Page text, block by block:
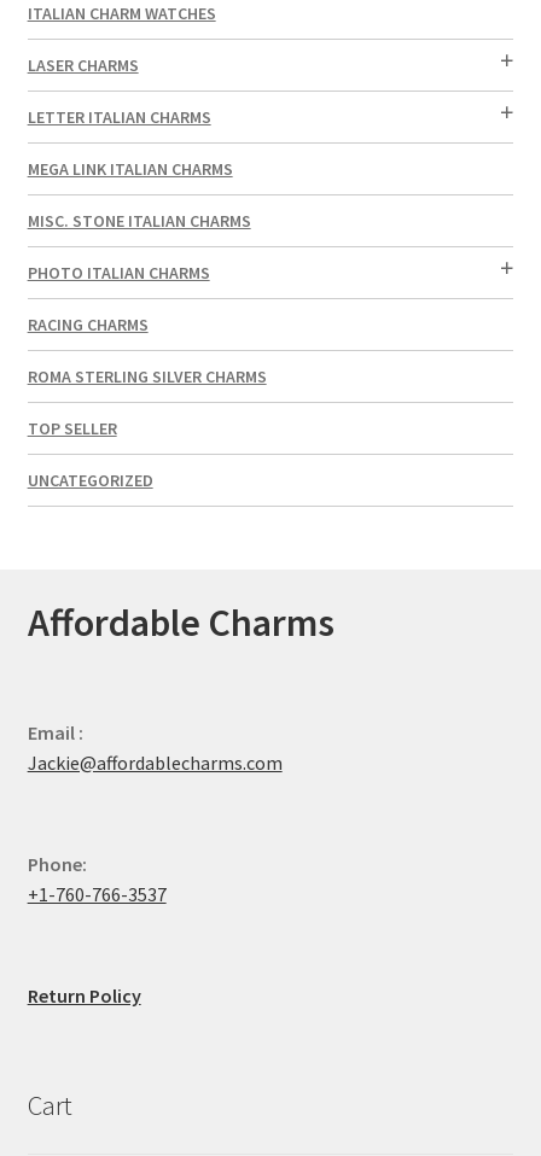
ITALIAN CHARM WATCHES
LASER CHARMS
LETTER ITALIAN CHARMS
MEGA LINK ITALIAN CHARMS
MISC. STONE ITALIAN CHARMS
PHOTO ITALIAN CHARMS
RACING CHARMS
ROMA STERLING SILVER CHARMS
TOP SELLER
UNCATEGORIZED
Affordable Charms
Email :
Jackie@affordablecharms.com
Phone:
+1-760-766-3537
Return Policy
Cart